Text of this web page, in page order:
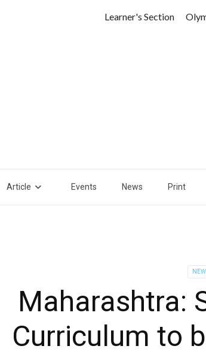
Learner's Section
Article Events News Print
Maharashtra:
Curriculum to